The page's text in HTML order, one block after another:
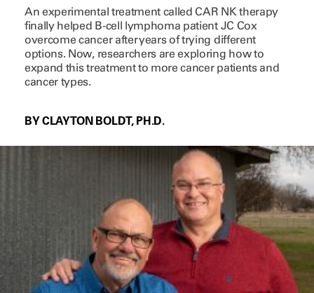
An experimental treatment called CAR NK therapy
finally helped B-cell lymphoma patient JC Cox
overcome cancer after years of trying different
options. Now, researchers are exploring how to
expand this treatment to more cancer patients and
cancer types.
BY CLAYTON BOLDT, PH.D.